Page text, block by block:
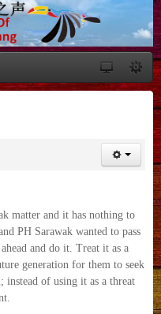
matter and it has nothing to
PH Sarawak wanted to pass
and do it. Treat it as a
generation for them to seek
instead of using it as a threat